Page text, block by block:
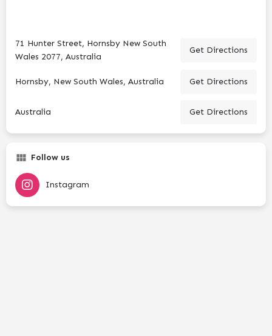
71 Hunter Street, Hornsby New South
Wales 2077, Australia
Get Directions
Hornsby, New South Wales, Australia Get Directions
Australia Get Directions
Follow us
Instagram